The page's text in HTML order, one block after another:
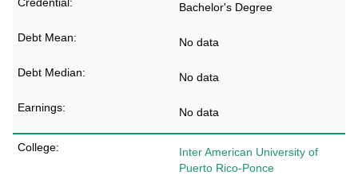
Bachelor's Degree
No data
No data
No data
Inter American University of
Puerto Rico-Ponce